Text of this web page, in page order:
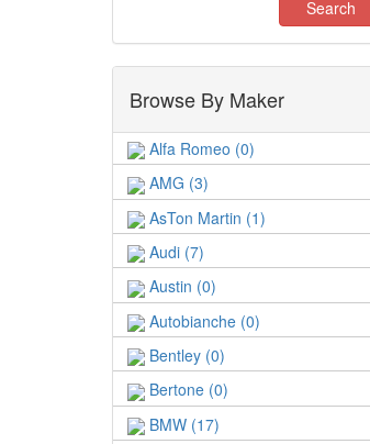
Browse By Maker
Alfa Romeo (0)
AMG (3)
AsTon Martin (1)
Audi (7)
Austin (0)
Autobianche (0)
Bentley (0)
Bertone (0)
BMW (17)